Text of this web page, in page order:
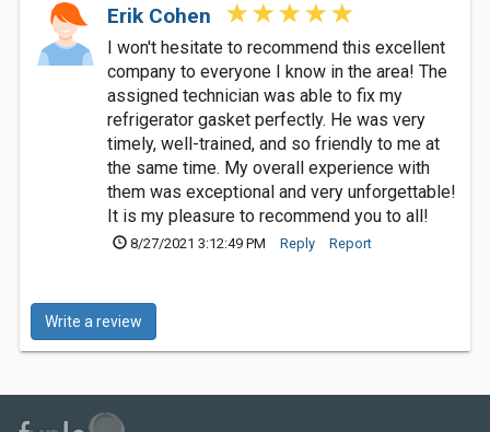
Erik Cohen
I won't hesitate to recommend this excellent
company to everyone I know in the area! The
assigned technician was able to fix my
refrigerator gasket perfectly. He was very
timely, well-trained, and so friendly to me at
the same time. My overall experience with
them was exceptional and very unforgettable!
It is my pleasure to recommend you to all!
8/27/2021 3:12:49 PM Reply Report
Write a review